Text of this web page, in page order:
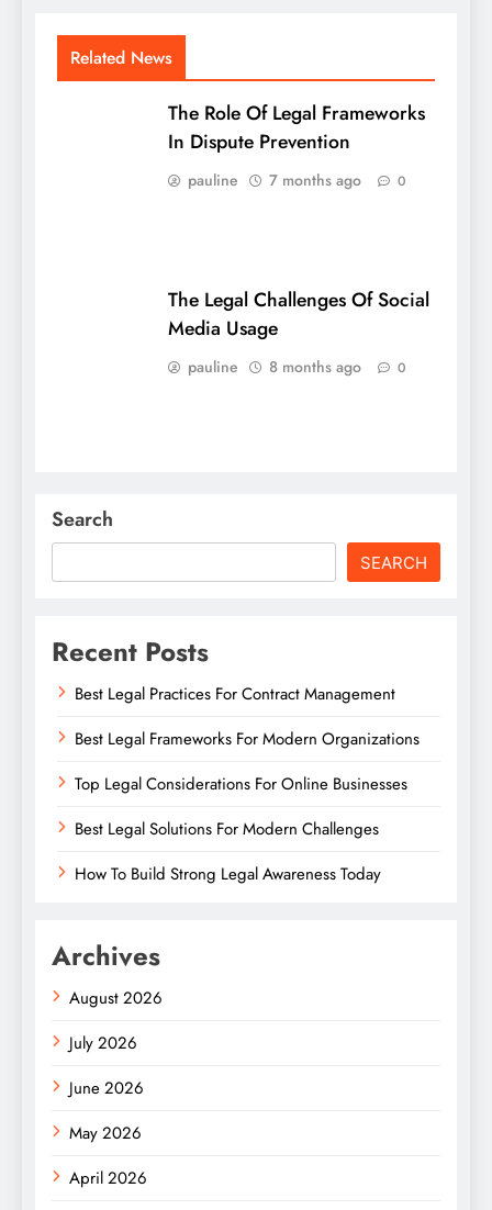
Related News
The Role Of Legal Frameworks
In Dispute Prevention
pauline 7 months ago 0
The Legal Challenges Of Social
Media Usage
pauline 8 months ago 0
Search
SEARCH
Recent Posts
Best Legal Practices For Contract Management
Best Legal Frameworks For Modern Organizations
Top Legal Considerations For Online Businesses
Best Legal Solutions For Modern Challenges
How To Build Strong Legal Awareness Today
Archives
August 2026
July 2026
June 2026
May 2026
April 2026